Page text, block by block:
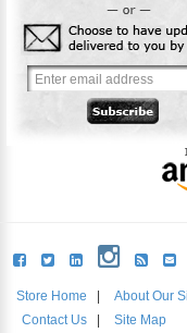
Store Home About Our
Contact Us
Site Map